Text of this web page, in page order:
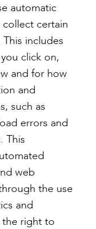
automatic
certain
includes
click on,
and for how
and
such as
errors and
This
web
the use
and
the right to